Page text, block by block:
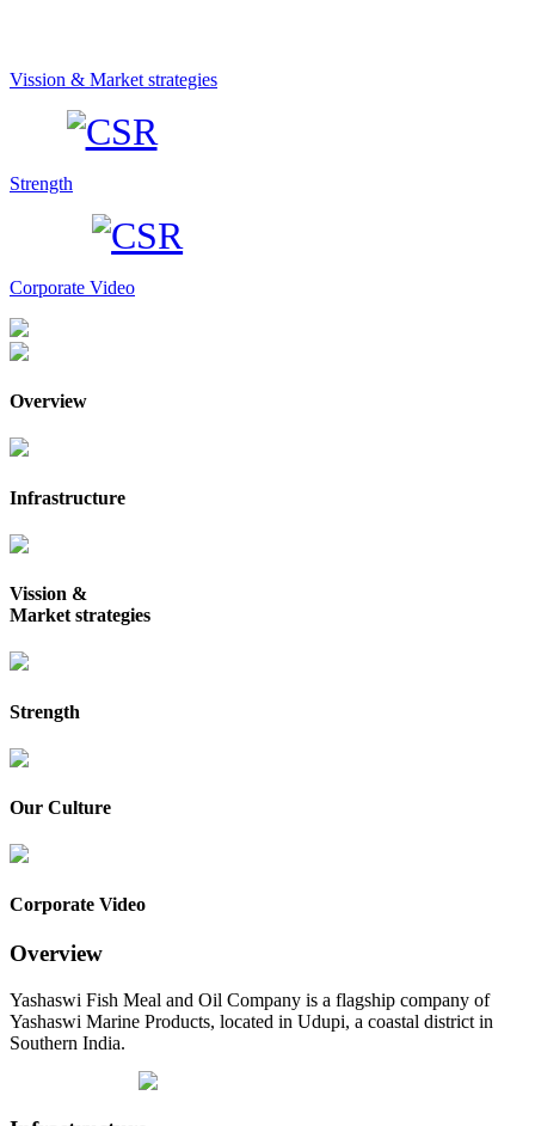
Vission & Market strategies
Strength
Corporate Video
Overview
Infrastructure
Vission &
Market strategies
Strength
Our Culture
Corporate Video
Overview
Yashaswi Fish Meal and Oil Company is a flagship company of
Yashaswi Marine Products, located in Udupi, a coastal district in
Southern India.